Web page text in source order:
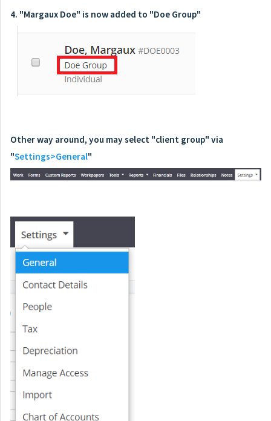
4. "Margaux Doe" is now added to "Doe Group"
Other way around, you may select "client group" via
"Settings>General"